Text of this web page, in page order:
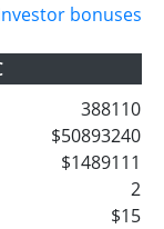
bonuses
388110
$50893240
$1489111
2
$15